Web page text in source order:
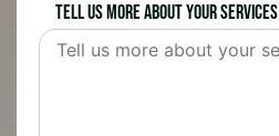
Tell us more about your services